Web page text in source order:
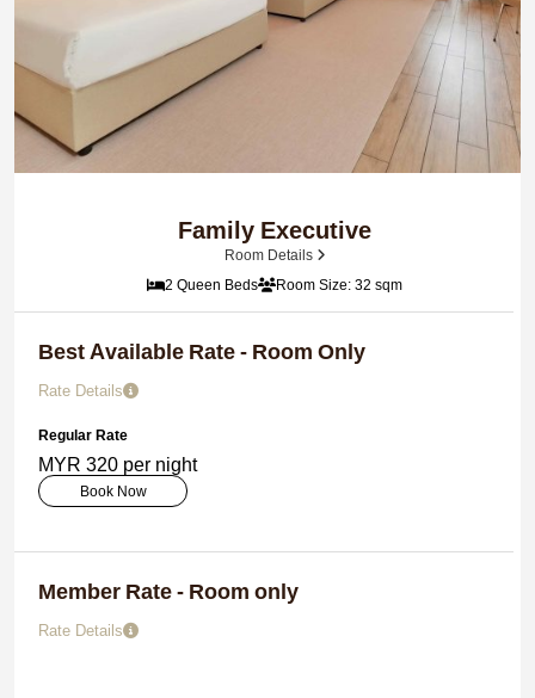
Family Executive
Room Details
2 Queen Beds
Room Size: 32 sqm
Best Available Rate - Room Only
Rate Details
Regular Rate
MYR 320 per night
Book Now
Member Rate - Room only
Rate Details